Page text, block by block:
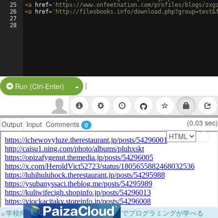
25
26
27
28
<a href= 'https://www.onfeetnation.com/profiles/blogs/
<a href= 'http://filesbooks.info/
Run (Ctrl-Enter) Split Button!
|
Output Input Comments 0 (0.03 sec)
×学校向けに無料提供中！ブラウザだけでプログラミングが学べる